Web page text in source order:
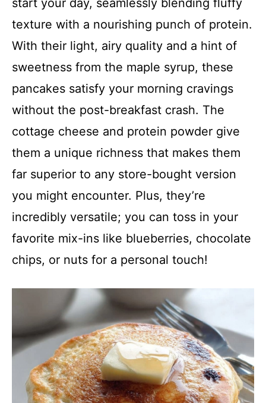
texture with a nourishing punch of protein.
With their light, airy quality and a hint of
sweetness from the maple syrup, these
pancakes satisfy your morning cravings
without the post-breakfast crash. The
cottage cheese and protein powder give
them a unique richness that makes them
far superior to any store-bought version
you might encounter. Plus, they’re
incredibly versatile; you can toss in your
favorite mix-ins like blueberries, chocolate
chips, or nuts for a personal touch!